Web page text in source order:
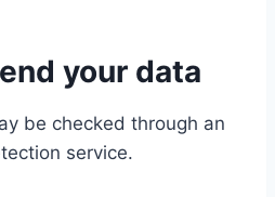
your data
be checked through an
service.